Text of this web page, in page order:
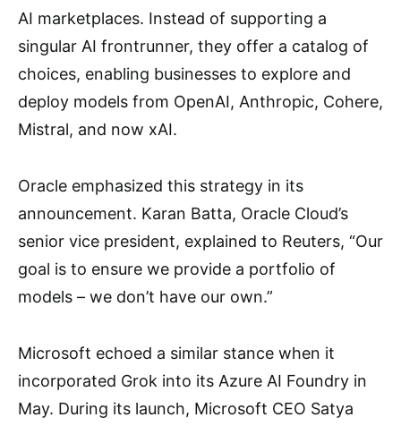
AI marketplaces. Instead of supporting a
singular AI frontrunner, they offer a catalog of
choices, enabling businesses to explore and
deploy models from OpenAI, Anthropic, Cohere,
Mistral, and now xAI.
Oracle emphasized this strategy in its
announcement. Karan Batta, Oracle Cloud’s
senior vice president, explained to Reuters, “Our
goal is to ensure we provide a portfolio of
models – we don’t have our own.”
Microsoft echoed a similar stance when it
incorporated Grok into its Azure AI Foundry in
May. During its launch, Microsoft CEO Satya